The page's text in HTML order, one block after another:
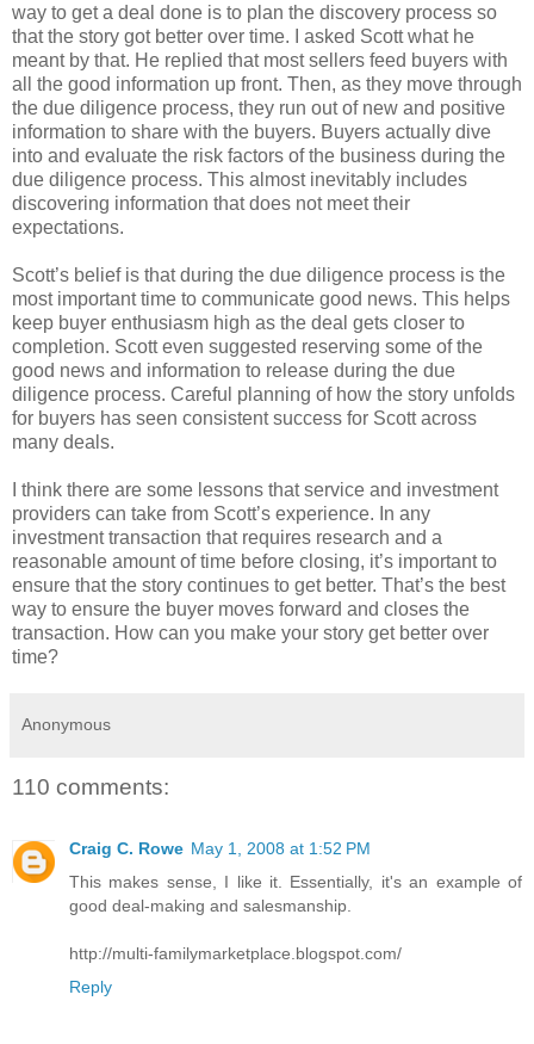
way to get a deal done is to plan the discovery process so
that the story got better over time. I asked Scott what he
meant by that. He replied that most sellers feed buyers with
all the good information up front. Then, as they move through
the due diligence process, they run out of new and positive
information to share with the buyers. Buyers actually dive
into and evaluate the risk factors of the business during the
due diligence process. This almost inevitably includes
discovering information that does not meet their
expectations.
Scott’s belief is that during the due diligence process is the
most important time to communicate good news. This helps
keep buyer enthusiasm high as the deal gets closer to
completion. Scott even suggested reserving some of the
good news and information to release during the due
diligence process. Careful planning of how the story unfolds
for buyers has seen consistent success for Scott across
many deals.
I think there are some lessons that service and investment
providers can take from Scott’s experience. In any
investment transaction that requires research and a
reasonable amount of time before closing, it’s important to
ensure that the story continues to get better. That’s the best
way to ensure the buyer moves forward and closes the
transaction. How can you make your story get better over
time?
Anonymous
110 comments:
Craig C. Rowe May 1, 2008 at 1:52 PM
This makes sense, I like it. Essentially, it's an example of
good deal-making and salesmanship.
http://multi-familymarketplace.blogspot.com/
Reply